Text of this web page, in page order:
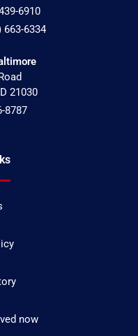
6910
663-6334
21030
8787
now